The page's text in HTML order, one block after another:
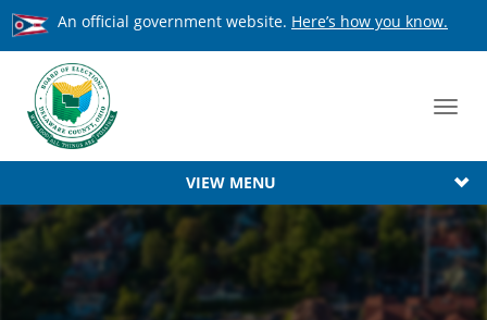
An official government website. Here’s how you know.
VIEW MENU